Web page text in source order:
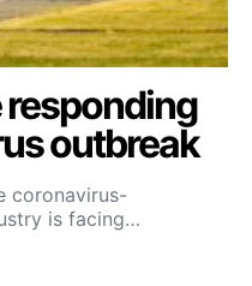
responding
outbreak
coronavirus-
is facing…